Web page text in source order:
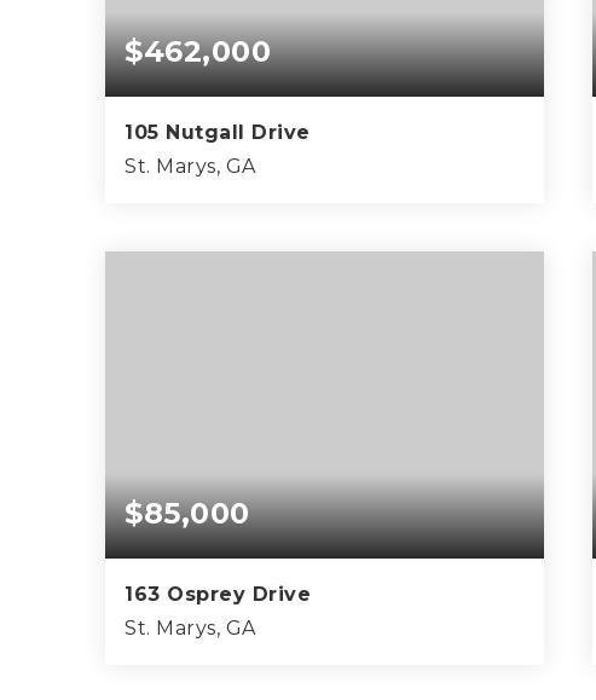
$462,000
105 Nutgall Drive
St. Marys, GA
BEDS BATHS SQFT
$85,000
163 Osprey Drive
St. Marys, GA